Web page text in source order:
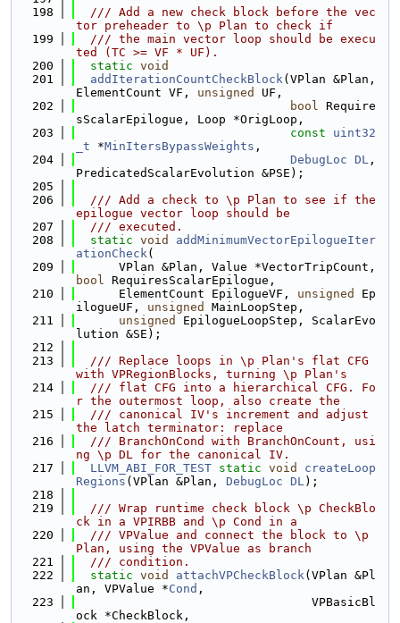
  198
  /// Add a new check block before the vec
tor preheader to \p Plan to check if
  199
  /// the main vector loop should be execu
ted (TC >= VF * UF).
  200
static void
  201
addIterationCountCheckBlock(VPlan &Plan,
ElementCount VF, unsigned
UF,
  202
bool Require
sScalarEpilogue, Loop *OrigLoop,
  203
const
uint32
_t *MinItersBypassWeights ,
  204
DebugLoc DL ,
PredicatedScalarEvolution &PSE);
  205
  206
  /// Add a check to \p Plan to see if the
epilogue vector loop should be
  207
  /// executed.
  208
static void
addMinimumVectorEpilogueIter
ationCheck(
  209
bool RequiresScalarEpilogue,
  210
      ElementCount EpilogueVF,
unsigned
Ep
ilogueUF, unsigned
MainLoopStep,
  211
unsigned
EpilogueLoopStep, ScalarEvo
lution &SE);
  212
  213
  /// Replace loops in \p Plan's flat CFG
with VPRegionBlocks, turning \p Plan's
  214
  /// flat CFG into a hierarchical CFG. Fo
r the outermost loop, also create the
  215
  /// canonical IV's increment and adjust
the latch terminator: replace
  216
  /// BranchOnCond with BranchOnCount, usi
ng \p DL for the canonical IV.
  217
LLVM_ABI_FOR_TEST static void
createLoop
Regions (VPlan &Plan, DebugLoc DL);
  218
  219
  /// Wrap runtime check block \p CheckBlo
ck in a VPIRBB and \p Cond in a
  220
  /// VPValue and connect the block to \p
Plan, using the VPValue as branch
  221
  /// condition.
  222
static void attachVPCheckBlock(VPlan &Pl
an, VPValue *Cond ,
  223
                                 VPBasicBl
ock *CheckBlock,